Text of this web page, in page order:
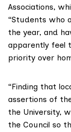
Associations,
“Students who
the year, and
apparently feel
priority over
“Finding that
assertions of
the University,
the Council so